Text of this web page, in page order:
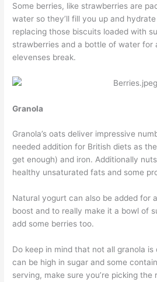
Some berries, like strawberries are
water so they’ll fill you up and
replacing those biscuits loaded with
strawberries and a bottle of water for
elevenses break.
Granola
Granola’s oats deliver impressive
needed addition for British diets as
get enough) and iron. Additionally
healthy unsaturated fats and some
Natural yogurt can also be added for
boost and to really make it a bowl of
add some berries too.
Do keep in mind that not all granola is
can be high in sugar and some
serving, make sure you’re picking